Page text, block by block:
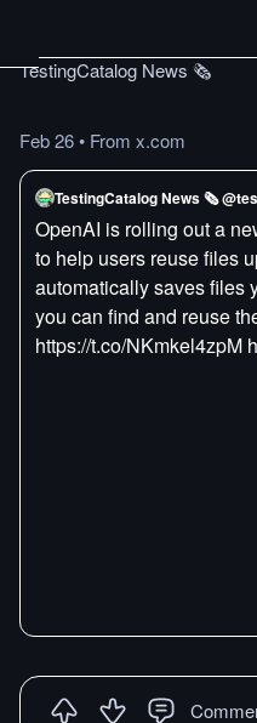
TestingCatalog News 🗞
Feb 26• From x.com
TestingCatalog News 🗞
OpenAI is rolling out a
to help users reuse files
automatically saves files
you can find and reuse
https://t.co/NKmkel4zpM